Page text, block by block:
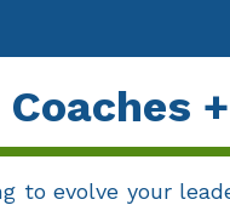
to evolve your